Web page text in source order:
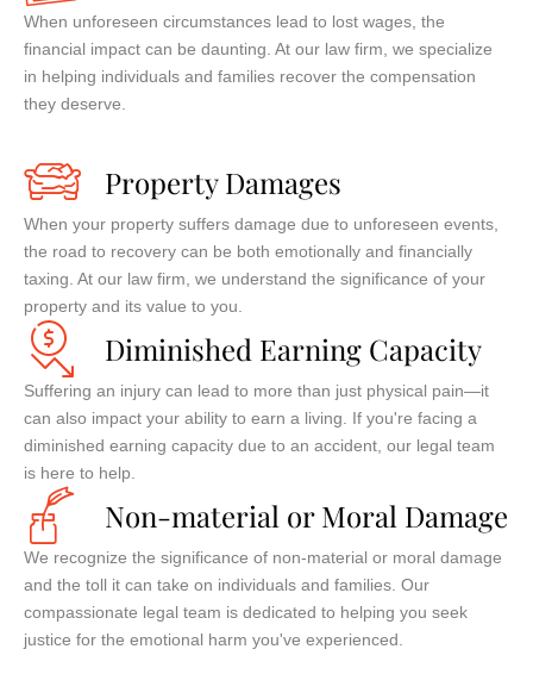
When unforeseen circumstances lead to lost wages, the
financial impact can be daunting. At our law firm, we specialize
in helping individuals and families recover the compensation
they deserve.
Property Damages
When your property suffers damage due to unforeseen events,
the road to recovery can be both emotionally and financially
taxing. At our law firm, we understand the significance of your
property and its value to you.
Diminished Earning Capacity
Suffering an injury can lead to more than just physical pain—it
can also impact your ability to earn a living. If you're facing a
diminished earning capacity due to an accident, our legal team
is here to help.
Non-material or Moral Damage
We recognize the significance of non-material or moral damage
and the toll it can take on individuals and families. Our
compassionate legal team is dedicated to helping you seek
justice for the emotional harm you've experienced.